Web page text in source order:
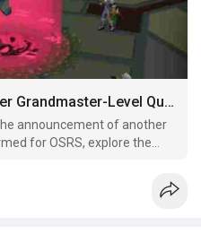
OSRS Gold Confirms Another Grandmaster-Level Quest
announcement of another
for OSRS, explore the